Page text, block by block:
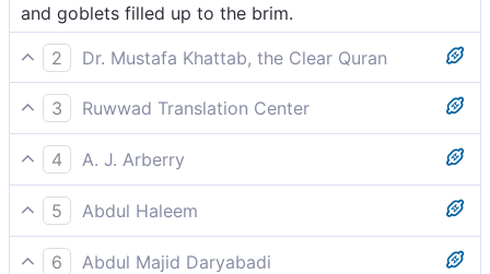
and goblets filled up to the brim.
2
Dr. Mustafa Khattab, the Clear Quran
and full cups ˹of pure wine˺,
3
Ruwwad Translation Center
and a full cup [of wine].
4
A. J. Arberry
and a cup overflowing.
5
Abdul Haleem
and an overflowing cup.
6
Abdul Majid Daryabadi